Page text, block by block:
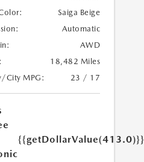
Saiga Beige
Automatic
AWD
18,482 Miles
City MPG:
23 / 17
{{getDollarValue(413.0)}}